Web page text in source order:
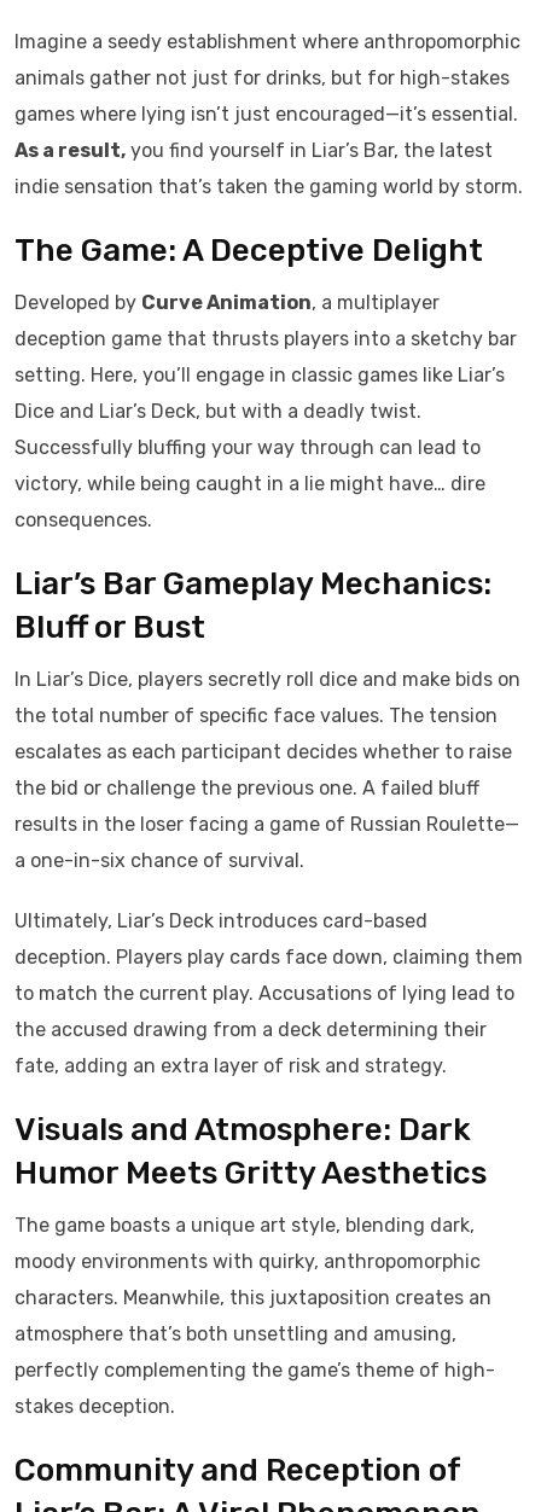
Imagine a seedy establishment where anthropomorphic
animals gather not just for drinks, but for high-stakes
games where lying isn’t just encouraged—it’s essential.
As a result, you find yourself in Liar’s Bar, the latest
indie sensation that’s taken the gaming world by storm.
The Game: A Deceptive Delight
Developed by Curve Animation, a multiplayer
deception game that thrusts players into a sketchy bar
setting. Here, you’ll engage in classic games like Liar’s
Dice and Liar’s Deck, but with a deadly twist.
Successfully bluffing your way through can lead to
victory, while being caught in a lie might have… dire
consequences.
Liar’s Bar Gameplay Mechanics:
Bluff or Bust
In Liar’s Dice, players secretly roll dice and make bids on
the total number of specific face values. The tension
escalates as each participant decides whether to raise
the bid or challenge the previous one. A failed bluff
results in the loser facing a game of Russian Roulette—
a one-in-six chance of survival.
Ultimately, Liar’s Deck introduces card-based
deception. Players play cards face down, claiming them
to match the current play. Accusations of lying lead to
the accused drawing from a deck determining their
fate, adding an extra layer of risk and strategy.
Visuals and Atmosphere: Dark
Humor Meets Gritty Aesthetics
The game boasts a unique art style, blending dark,
moody environments with quirky, anthropomorphic
characters. Meanwhile, this juxtaposition creates an
atmosphere that’s both unsettling and amusing,
perfectly complementing the game’s theme of high-
stakes deception.
Community and Reception of